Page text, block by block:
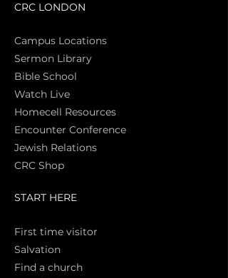
CRC LONDON
Campus Locations
Sermon Library
Bible School
Watch Live
Homecell Resources
Encounter Conference
Jewish Relations
CRC Shop
START HERE
First time visitor
Salvation
Find a church